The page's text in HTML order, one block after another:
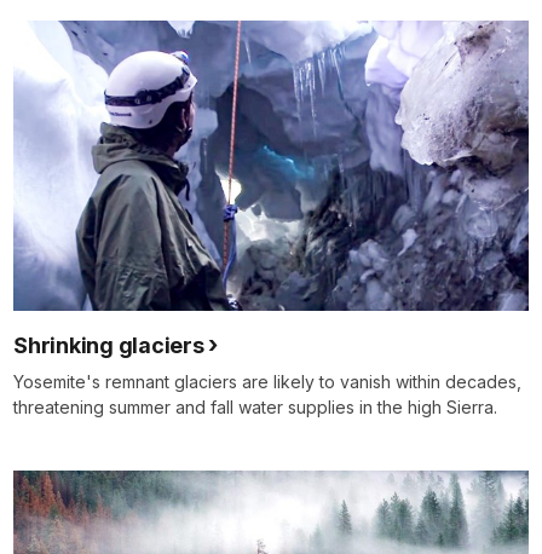
Shrinking glaciers
Yosemite's remnant glaciers are likely to vanish within decades,
threatening summer and fall water supplies in the high Sierra.